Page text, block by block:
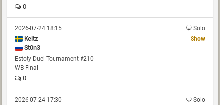
0
2026-07-24 18:15 Solo
Keltz
St0n3
Show
Estoty Duel Tournament #210
WB Final
0
2026-07-24 17:30 Solo